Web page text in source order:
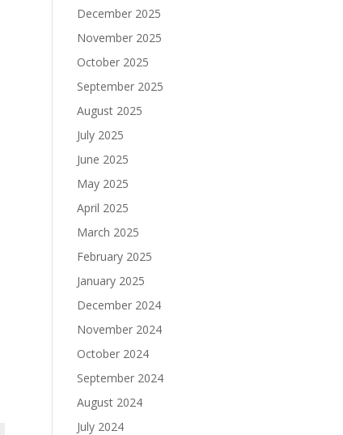
December 2025
November 2025
October 2025
September 2025
August 2025
July 2025
June 2025
May 2025
April 2025
March 2025
February 2025
January 2025
December 2024
November 2024
October 2024
September 2024
August 2024
July 2024